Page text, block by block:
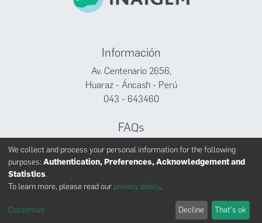
Información
Av. Centenario 2656,
Huaraz - Áncash - Perú
043 - 643460
FAQs
Facebook
Twitter
INAIGEM derechos reservados © 2024
We collect and process your personal information for the following
purposes: Authentication, Preferences, Acknowledgement and
Statistics.
To learn more, please read our privacy policy.
Customize Decline That's ok